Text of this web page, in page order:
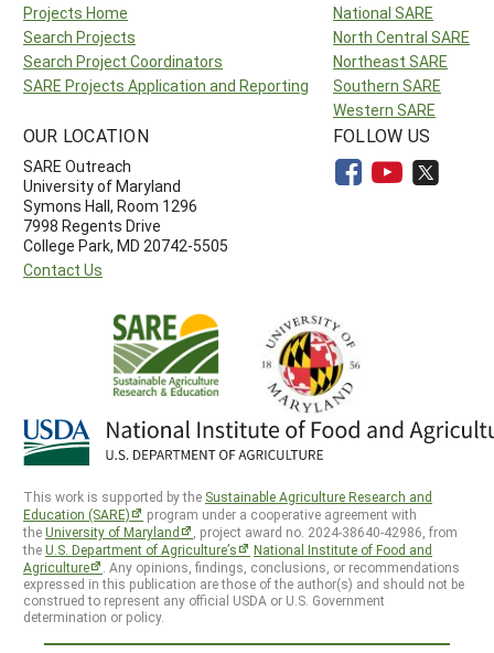
Projects Home
Search Projects
Search Project Coordinators
SARE Projects Application and Reporting
National SARE
North Central SARE
Northeast SARE
Southern SARE
Western SARE
OUR LOCATION
SARE Outreach
University of Maryland
Symons Hall, Room 1296
7998 Regents Drive
College Park, MD 20742-5505
Contact Us
FOLLOW US
This work is supported by the Sustainable Agriculture Research and
Education (SARE)
program under a cooperative agreement with
theUniversity of Maryland
, project award no. 2024-38640-42986, from
theU.S. Department of Agriculture’s
National Institute of Food and
Agriculture
. Any opinions, findings, conclusions, or recommendations
expressed in this publication are those of the author(s) and should not be
construed to represent any official USDA or U.S. Government
determination or policy.